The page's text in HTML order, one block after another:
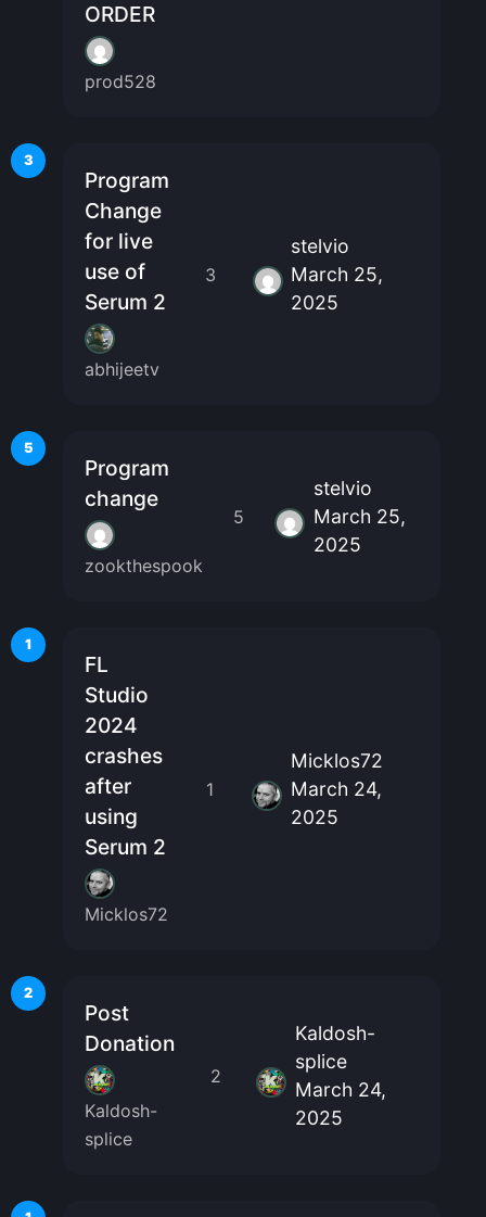
ORDER
prod528
3
Program
Change
for live
use of
Serum 2
abhijeetv
3
stelvio
March 25,
2025
5
Program
change
zookthespook
5
stelvio
March 25,
2025
1
FL
Studio
2024
crashes
after
using
Serum 2
Micklos72
1
Micklos72
March 24,
2025
2
Post
Donation
Kaldosh-
splice
2
Kaldosh-
splice
March 24,
2025